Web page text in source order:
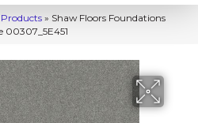
Products » Shaw Floors Foundations
00307_5E451